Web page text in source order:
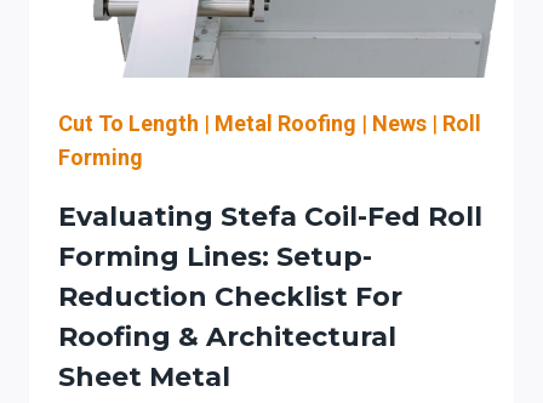
STEFA
COIL-
ROLL
Cut To Length | Metal Roofing | News | Roll
Forming
Evaluating Stefa Coil-Fed Roll
Forming Lines: Setup-
Reduction Checklist For
Roofing & Architectural
Sheet Metal